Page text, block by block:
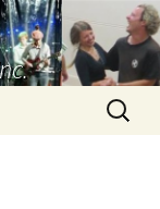
Search
for: